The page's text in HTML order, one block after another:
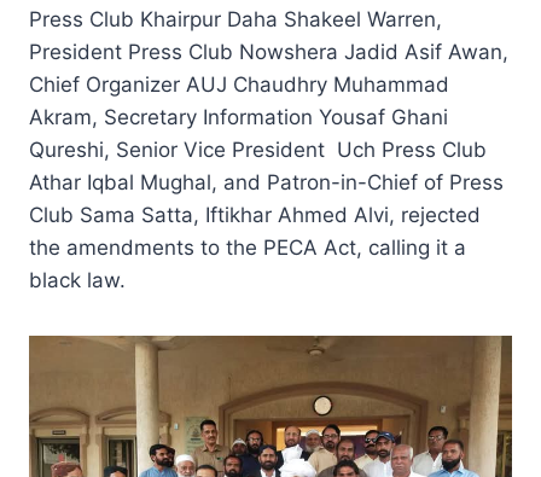
Press Club Khairpur Daha Shakeel Warren,
President Press Club Nowshera Jadid Asif Awan,
Chief Organizer AUJ Chaudhry Muhammad
Akram, Secretary Information Yousaf Ghani
Qureshi, Senior Vice President Uch Press Club
Athar Iqbal Mughal, and Patron-in-Chief of Press
Club Sama Satta, Iftikhar Ahmed Alvi, rejected
the amendments to the PECA Act, calling it a
black law.